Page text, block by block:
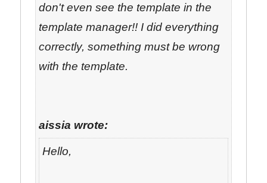
don't even see the template in the
template manager!! I did everything
correctly, something must be wrong
with the template.
aissia wrote:
Hello,